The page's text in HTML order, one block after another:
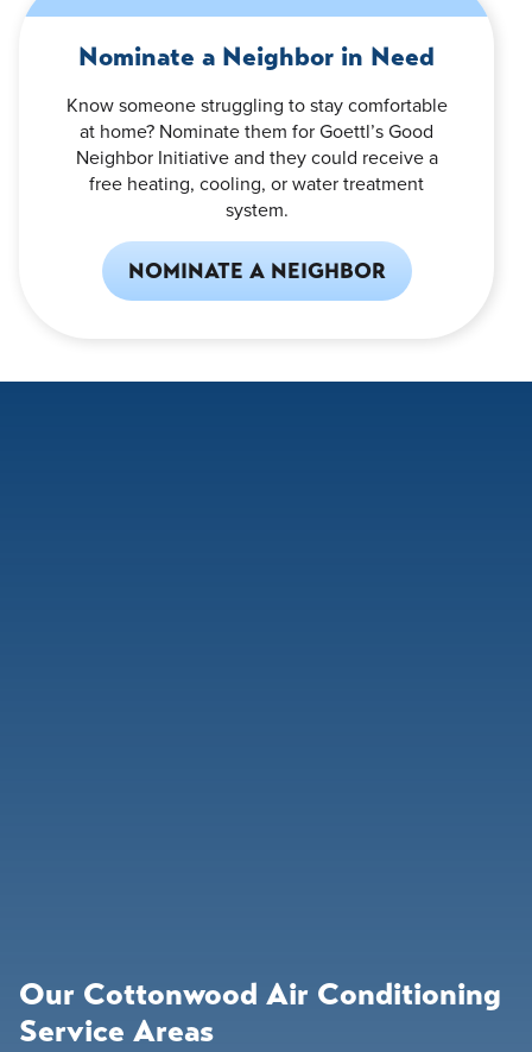
Nominate a Neighbor in Need
Know someone struggling to stay comfortable
at home? Nominate them for Goettl’s Good
Neighbor Initiative and they could receive a
free heating, cooling, or water treatment
system.
NOMINATE A NEIGHBOR
Our Cottonwood Air Conditioning
Service Areas